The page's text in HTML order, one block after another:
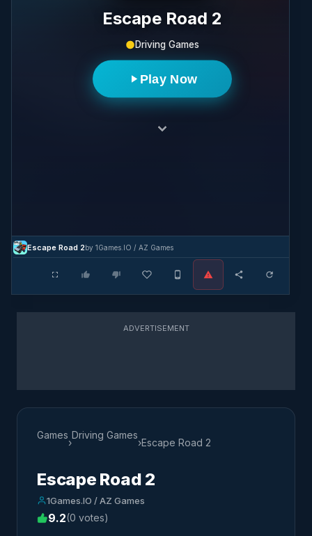
Escape Road 2
Driving Games
Play Now
Escape Road 2by 1Games.IO / AZ Games
ADVERTISEMENT
Games
›
Driving Games
›Escape Road 2
Escape Road 2
1Games.IO / AZ Games
9.2(0 votes)